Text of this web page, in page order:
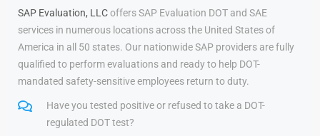
SAP Evaluation, LLCoffers SAP Evaluation DOT and SAE
services in numerous locations across the United States of
America in all 50 states. Our nationwide SAP providers are fully
qualified to perform evaluations and ready to help DOT-
mandated safety-sensitive employees return to duty.
Have you tested positive or refused to take a DOT-
regulated DOT test?